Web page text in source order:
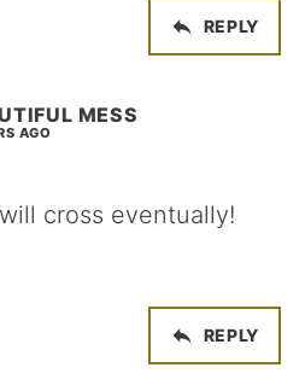
REPLY
MESS
AGO
cross eventually!
REPLY